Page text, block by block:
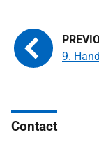
9.
Contact